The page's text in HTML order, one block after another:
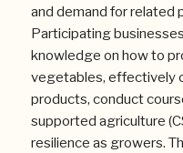
and demand for related
Participating
knowledge on how to
vegetables, effectively
products, conduct
supported agriculture
resilience as growers.